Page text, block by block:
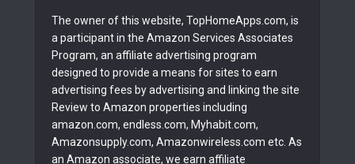
The owner of this website, TopHomeApps.com, is
a participant in the Amazon Services Associates
Program, an affiliate advertising program
designed to provide a means for sites to earn
advertising fees by advertising and linking the site
Review to Amazon properties including
amazon.com, endless.com, Myhabit.com,
Amazonsupply.com, Amazonwireless.com etc. As
an Amazon associate, we earn affiliate